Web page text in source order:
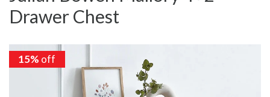
Drawer Chest
15% off
15% off